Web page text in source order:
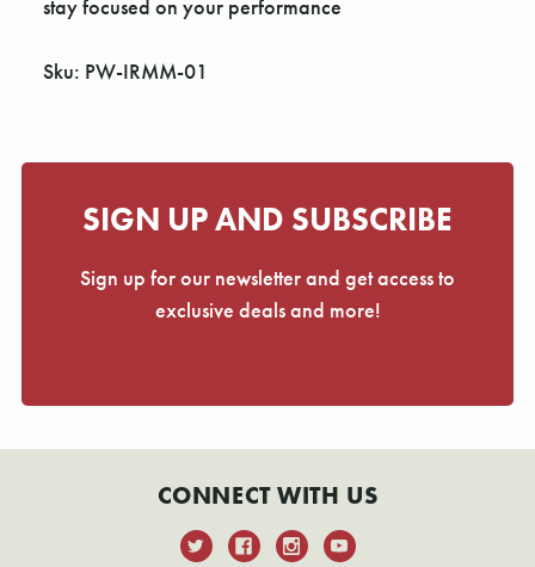
stay focused on your performance
Sku: PW-IRMM-01
SIGN UP AND SUBSCRIBE
Sign up for our newsletter and get access to
exclusive deals and more!
CONNECT WITH US